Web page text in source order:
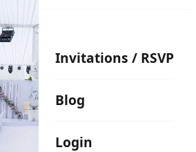
Invitations / RSVP
Blog
Login